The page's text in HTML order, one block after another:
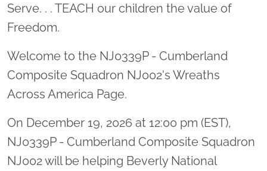
Serve. . . TEACH our children the value of
Freedom.
Welcome to the NJ0339P - Cumberland
Composite Squadron NJ002's Wreaths
Across America Page.
On December 19, 2026 at 12:00 pm (EST),
NJ0339P - Cumberland Composite Squadron
NJ002 will be helping Beverly National